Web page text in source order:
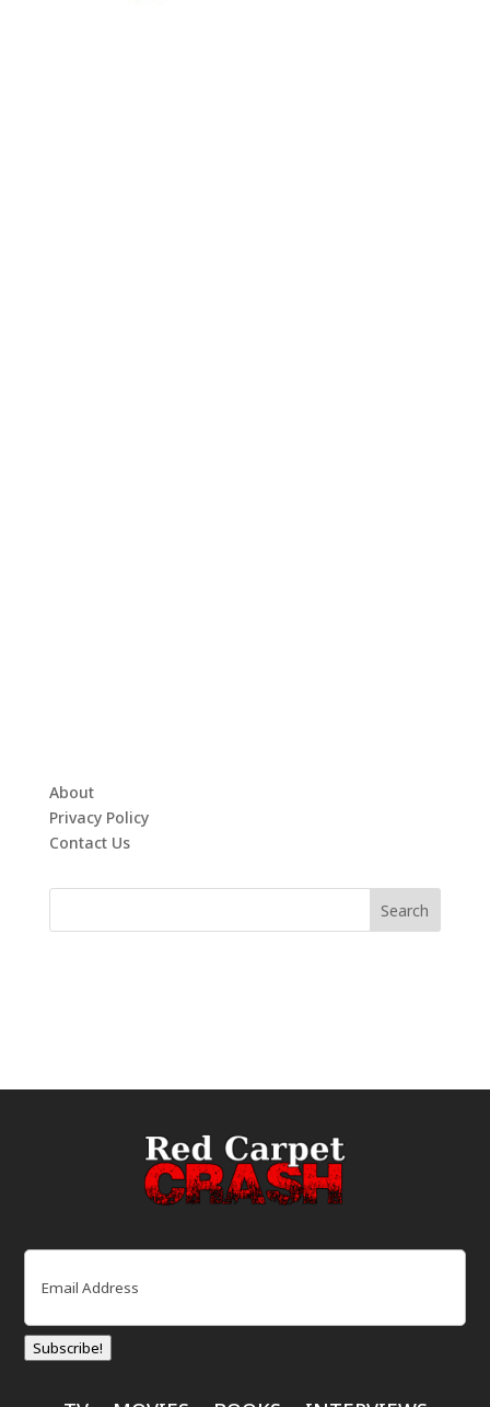
About
Privacy Policy
Contact Us
Email
Subscribe!